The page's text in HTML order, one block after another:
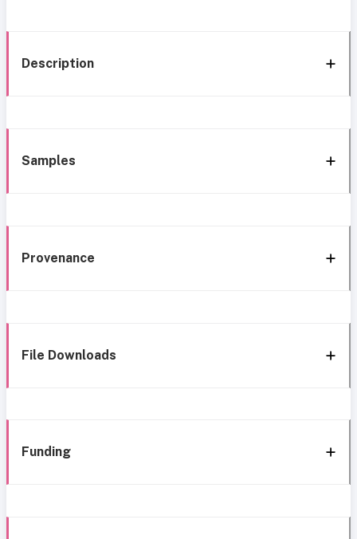
Description
Samples
Provenance
File Downloads
Funding